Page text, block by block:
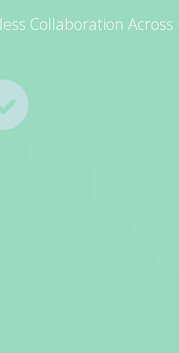
Collaboration Across